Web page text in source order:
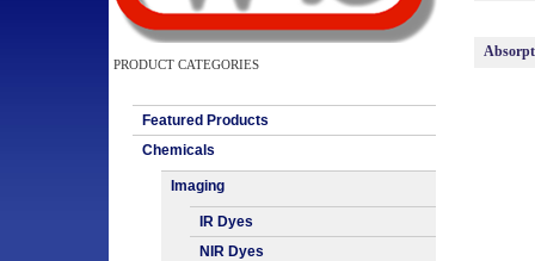
PRODUCT CATEGORIES
Featured Products
Chemicals
Imaging
IR Dyes
NIR Dyes